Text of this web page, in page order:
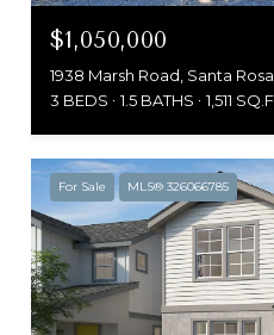
$1,050,000
1938 Marsh Road, Santa
3 BEDS
1.5 BATHS 1,511
For Sale MLS® 326066785